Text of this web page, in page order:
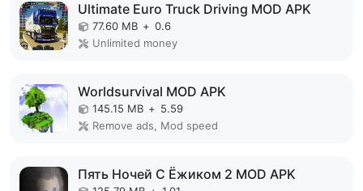
Ultimate Euro Truck Driving MOD APK
77.60 MB + 0.6
Unlimited money
Worldsurvival MOD APK
145.15 MB + 5.59
Remove ads, Mod speed
Пять Ночей С Ёжиком 2 MOD APK